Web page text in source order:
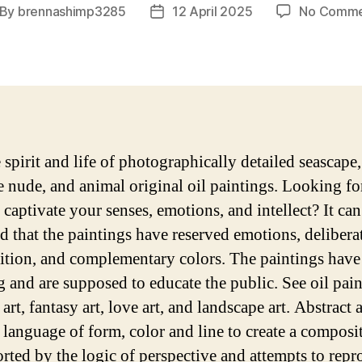
brennashimp3285
Post12 April 2025 No
spirit and life of photographically detailed
nude, and animal original oil paintings. Looking
your senses, emotions, and intellect? It
that the paintings have reserved emotions,
and complementary colors. The paintings
and are supposed to educate the public. See oil
fantasy art, love art, and landscape art. Abstract
of form, color and line to create a
by the logic of perspective and attempts to